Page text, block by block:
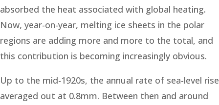
absorbed the heat associated with global heating.
Now, year-on-year, melting ice sheets in the polar
regions are adding more and more to the total, and
this contribution is becoming increasingly obvious.
Up to the mid-1920s, the annual rate of sea-level rise
averaged out at 0.8mm. Between then and around